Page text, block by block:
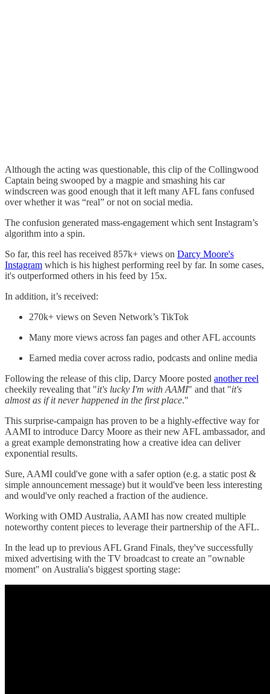
Although the acting was questionable, this clip of the Collingwood
Captain being swooped by a magpie and smashing his car
windscreen was good enough that it left many AFL fans confused
over whether it was “real” or not on social media.
The confusion generated mass-engagement which sent Instagram’s
algorithm into a spin.
So far, this reel has received 857k+ views on Darcy Moore's
Instagram which is his highest performing reel by far. In some cases,
it's outperformed others in his feed by 15x.
In addition, it’s received:
270k+ views on Seven Network’s TikTok
Many more views across fan pages and other AFL accounts
Earned media cover across radio, podcasts and online media
Following the release of this clip, Darcy Moore posted another reel
cheekily revealing that "it's lucky I'm with AAMI" and that "it's
almost as if it never happened in the first place."
This surprise-campaign has proven to be a highly-effective way for
AAMI to introduce Darcy Moore as their new AFL ambassador, and
a great example demonstrating how a creative idea can deliver
exponential results.
Sure, AAMI could've gone with a safer option (e.g. a static post &
simple announcement message) but it would've been less interesting
and would've only reached a fraction of the audience.
Working with OMD Australia, AAMI has now created multiple
noteworthy content pieces to leverage their partnership of the AFL.
In the lead up to previous AFL Grand Finals, they've successfully
mixed advertising with the TV broadcast to create an "ownable
moment" on Australia's biggest sporting stage: